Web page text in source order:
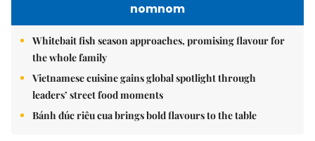
nomnom
Whitebait fish season approaches, promising flavour for
the whole family
Vietnamese cuisine gains global spotlight through
leaders’ street food moments
Bánh đúc riêu cua brings bold flavours to the table